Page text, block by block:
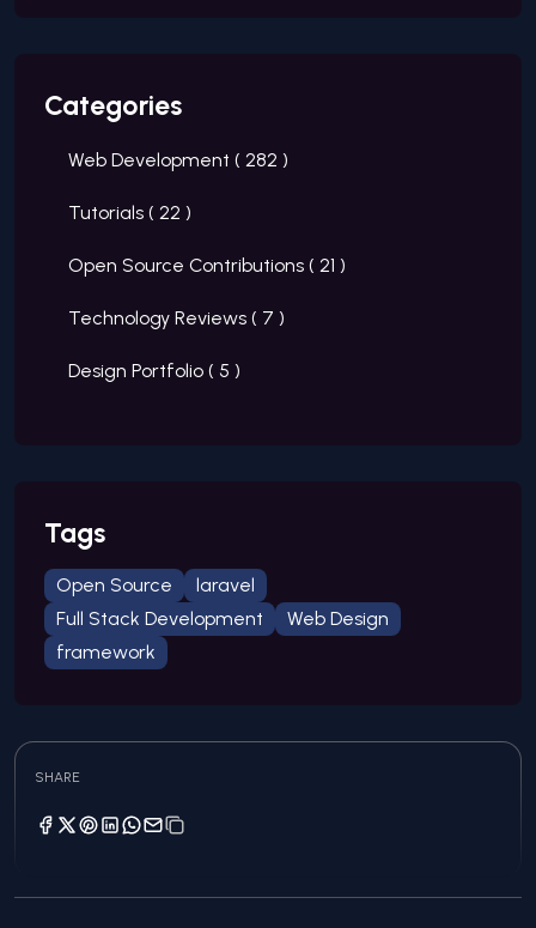
Categories
Web Development ( 282 )
Tutorials ( 22 )
Open Source Contributions ( 21 )
Technology Reviews ( 7 )
Design Portfolio ( 5 )
Tags
Open Source
laravel
Full Stack Development
Web Design
framework
SHARE